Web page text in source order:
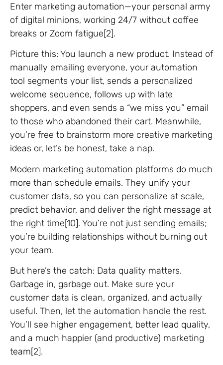
Enter marketing automation—your personal army
of digital minions, working 24/7 without coffee
breaks or Zoom fatigue[2].
Picture this: You launch a new product. Instead of
manually emailing everyone, your automation
tool segments your list, sends a personalized
welcome sequence, follows up with late
shoppers, and even sends a “we miss you” email
to those who abandoned their cart. Meanwhile,
you’re free to brainstorm more creative marketing
ideas or, let’s be honest, take a nap.
Modern marketing automation platforms do much
more than schedule emails. They unify your
customer data, so you can personalize at scale,
predict behavior, and deliver the right message at
the right time[10]. You’re not just sending emails;
you’re building relationships without burning out
your team.
But here’s the catch: Data quality matters.
Garbage in, garbage out. Make sure your
customer data is clean, organized, and actually
useful. Then, let the automation handle the rest.
You’ll see higher engagement, better lead quality,
and a much happier (and productive) marketing
team[2].